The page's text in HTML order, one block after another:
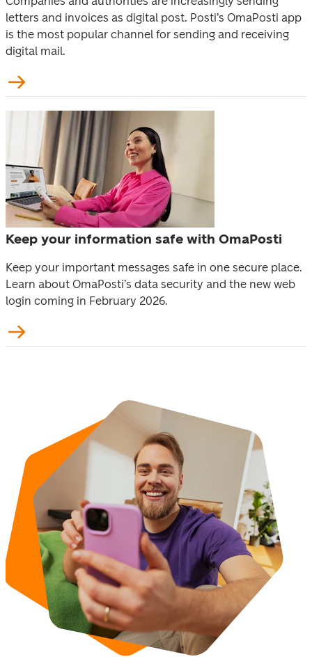
letters and invoices as digital post. Posti’s OmaPosti app
is the most popular channel for sending and receiving
digital mail.
Keep your information safe with OmaPosti
Keep your important messages safe in one secure place.
Learn about OmaPosti’s data security and the new web
login coming in February 2026.